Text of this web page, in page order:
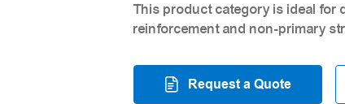
This product category is ideal for
reinforcement and non-primary
Request a Quote